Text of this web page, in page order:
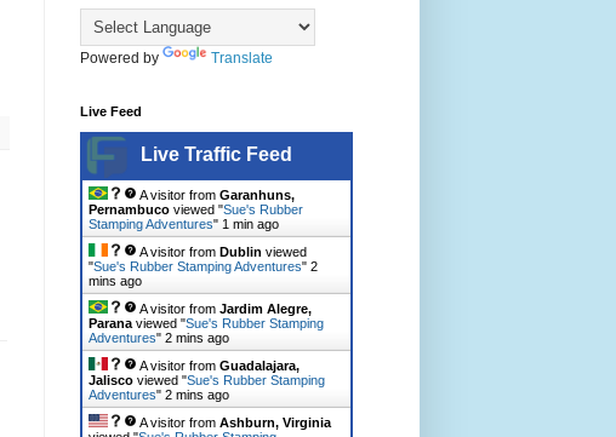
Powered by Translate
Live Feed
Live Traffic Feed
A visitor from Garanhuns,
Pernambuco viewed "Sue's Rubber
Stamping Adventures" 1 min ago
A visitor from Dublin viewed
"Sue's Rubber Stamping Adventures" 2
mins ago
A visitor from Jardim Alegre,
Parana viewed "Sue's Rubber Stamping
Adventures" 2 mins ago
A visitor from Guadalajara,
Jalisco viewed "Sue's Rubber Stamping
Adventures" 2 mins ago
A visitor from Ashburn, Virginia